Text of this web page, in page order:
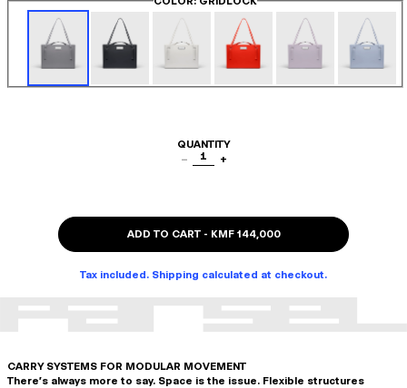
QUANTITY
−
1 +
ADD TO CART- KMF 144,000
Tax included. Shipping calculated at checkout.
CARRY SYSTEMS FOR MODULAR MOVEMENT
There's always more to say. Space is the issue. Flexible structures